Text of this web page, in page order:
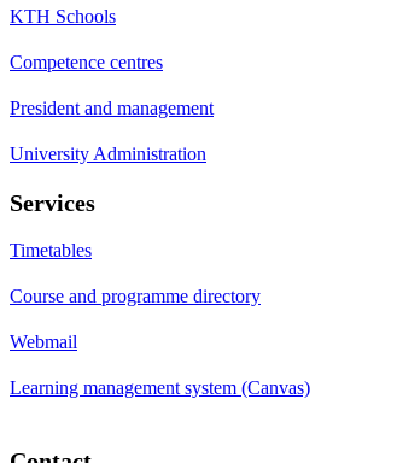
KTH Schools
Competence centres
President and management
University Administration
Services
Timetables
Course and programme directory
Webmail
Learning management system (Canvas)